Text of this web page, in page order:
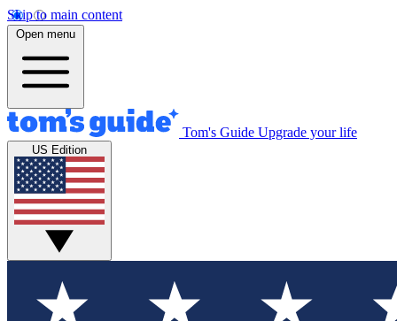
Skip to main content
Open menu
Tom's Guide Upgrade your life
US Edition